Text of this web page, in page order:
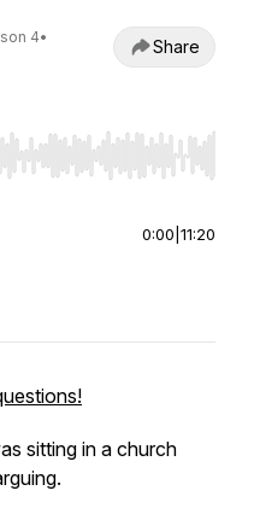
4•
Share
Home/End to jump to
0:00 11:20
sitting in a church